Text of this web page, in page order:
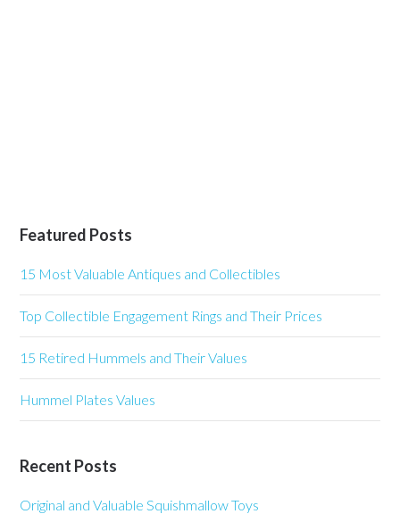
Featured Posts
15 Most Valuable Antiques and Collectibles
Top Collectible Engagement Rings and Their Prices
15 Retired Hummels and Their Values
Hummel Plates Values
Recent Posts
Original and Valuable Squishmallow Toys